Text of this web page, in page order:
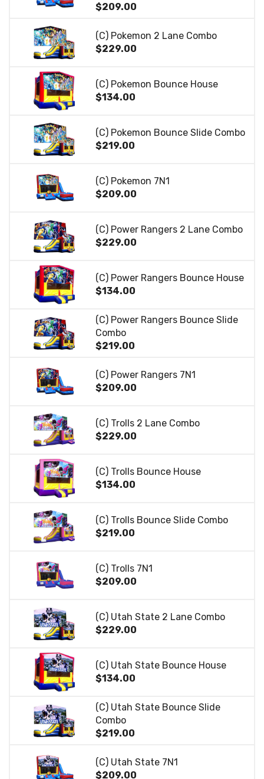
$209.00
(C) Pokemon 2 Lane Combo
$229.00
(C) Pokemon Bounce House
$134.00
(C) Pokemon Bounce Slide Combo
$219.00
(C) Pokemon 7N1
$209.00
(C) Power Rangers 2 Lane Combo
$229.00
(C) Power Rangers Bounce House
$134.00
(C) Power Rangers Bounce Slide
Combo
$219.00
(C) Power Rangers 7N1
$209.00
(C) Trolls 2 Lane Combo
$229.00
(C) Trolls Bounce House
$134.00
(C) Trolls Bounce Slide Combo
$219.00
(C) Trolls 7N1
$209.00
(C) Utah State 2 Lane Combo
$229.00
(C) Utah State Bounce House
$134.00
(C) Utah State Bounce Slide
Combo
$219.00
(C) Utah State 7N1
$209.00